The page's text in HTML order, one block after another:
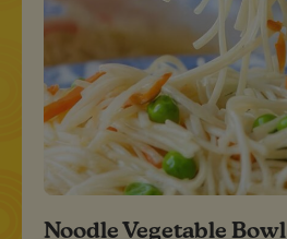
Noodle Vegetable Bowl